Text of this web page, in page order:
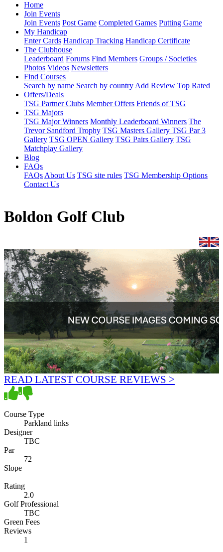
Home
Join Events
Join Events Post Game Completed Games Putting Game
My Handicap
Enter Cards Handicap Tracking Handicap Certificate
The Clubhouse
Leaderboard Forums Find Members Groups / Societies
Photos Videos Newsletters
Find Courses
Search by name Search by country Add Review Top Rated
Offers/Deals
TSG Partner Clubs Member Offers Friends of TSG
TSG Majors
TSG Major Winners Monthly Leaderboard Winners The
Trevor Sandford Trophy TSG Masters Gallery TSG Par 3
Gallery TSG OPEN Gallery TSG Pairs Gallery TSG
Matchplay Gallery
Blog
FAQs
FAQs About Us TSG site rules TSG Membership Options
Contact Us
Boldon Golf Club
READ LATEST COURSE REVIEWS >
Course Type
Parkland links
Designer
TBC
Par
72
Slope
Rating
2.0
Golf Professional
TBC
Green Fees
Reviews
1